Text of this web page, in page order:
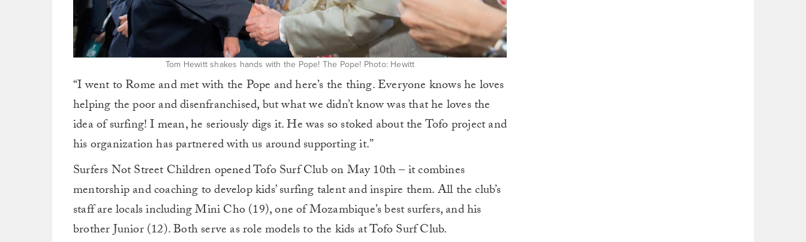
Tom Hewitt shakes hands with the Pope! The Pope! Photo: Hewitt
“I went to Rome and met with the Pope and here’s the thing. Everyone knows he loves
helping the poor and disenfranchised, but what we didn’t know was that he loves the
idea of surfing! I mean, he seriously digs it. He was so stoked about the Tofo project and
his organization has partnered with us around supporting it.”
Surfers Not Street Children opened Tofo Surf Club on May 10th – it combines
mentorship and coaching to develop kids’ surfing talent and inspire them. All the club’s
staff are locals including Mini Cho (19), one of Mozambique’s best surfers, and his
brother Junior (12). Both serve as role models to the kids at Tofo Surf Club.